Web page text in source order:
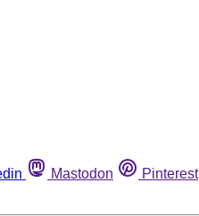
Mastodon Pinterest